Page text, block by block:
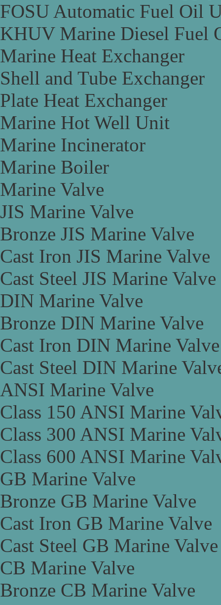
FOSU Automatic Fuel Oil
KHUV Marine Diesel Fuel
Marine Heat Exchanger
Shell and Tube Exchanger
Plate Heat Exchanger
Marine Hot Well Unit
Marine Incinerator
Marine Boiler
Marine Valve
JIS Marine Valve
Bronze JIS Marine Valve
Cast Iron JIS Marine Valve
Cast Steel JIS Marine Valve
DIN Marine Valve
Bronze DIN Marine Valve
Cast Iron DIN Marine Valve
Cast Steel DIN Marine
ANSI Marine Valve
Class 150 ANSI Marine
Class 300 ANSI Marine
Class 600 ANSI Marine
GB Marine Valve
Bronze GB Marine Valve
Cast Iron GB Marine Valve
Cast Steel GB Marine Valve
CB Marine Valve
Bronze CB Marine Valve